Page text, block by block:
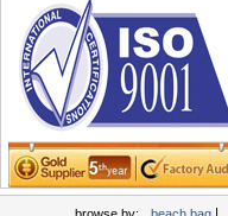
Shopping bag
Shoulder bag
sling bag
Solar bag
Tool Bag
tote bag
Travel Bag